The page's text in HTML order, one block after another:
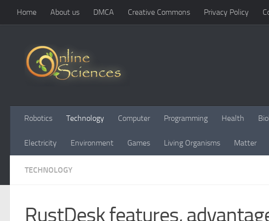
Skip to content
Home About us DMCA Creative Commons Privacy Policy
Robotics Technology Computer Programming Health
Electricity Environment Games Living Organisms Matter
TECHNOLOGY
RustDesk features,